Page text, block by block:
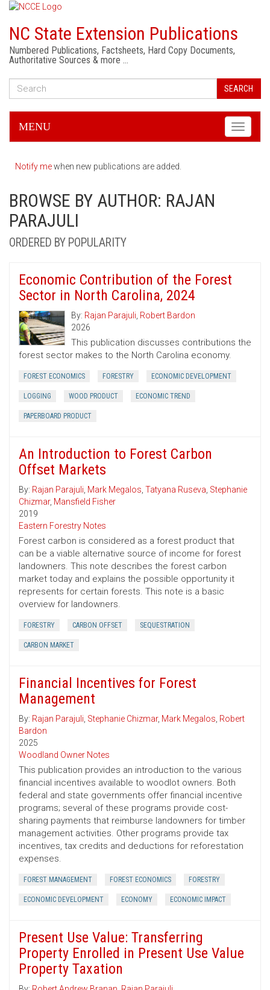
NC State Extension Publications
Numbered Publications, Factsheets, Hard Copy Documents,
Authoritative Sources & more …
SEARCH
Toggle
MENU
Notify mewhen new publications are added.
BROWSE BY AUTHOR: RAJAN
PARAJULI
ORDERED BY POPULARITY
Economic Contribution of the Forest
Sector in North Carolina, 2024
By: Rajan Parajuli, Robert Bardon
2026
This publication discusses contributions the
forest sector makes to the North Carolina economy.
FOREST ECONOMICS FORESTRY ECONOMIC DEVELOPMENT
LOGGING WOOD PRODUCT ECONOMIC TREND
PAPERBOARD PRODUCT
An Introduction to Forest Carbon
Offset Markets
By: Rajan Parajuli, Mark Megalos, Tatyana Ruseva, Stephanie
Chizmar, Mansfield Fisher
2019
Eastern Forestry Notes
Forest carbon is considered as a forest product that
can be a viable alternative source of income for forest
landowners. This note describes the forest carbon
market today and explains the possible opportunity it
represents for certain forests. This note is a basic
overview for landowners.
FORESTRY CARBON OFFSET SEQUESTRATION
CARBON MARKET
Financial Incentives for Forest
Management
By: Rajan Parajuli, Stephanie Chizmar, Mark Megalos, Robert
Bardon
2025
Woodland Owner Notes
This publication provides an introduction to the various
financial incentives available to woodlot owners. Both
federal and state governments offer financial incentive
programs; several of these programs provide cost-
sharing payments that reimburse landowners for timber
management activities. Other programs provide tax
incentives, tax credits and deductions for reforestation
expenses.
FOREST MANAGEMENT FOREST ECONOMICS FORESTRY
ECONOMIC DEVELOPMENT ECONOMY ECONOMIC IMPACT
Present Use Value: Transferring
Property Enrolled in Present Use Value
Property Taxation